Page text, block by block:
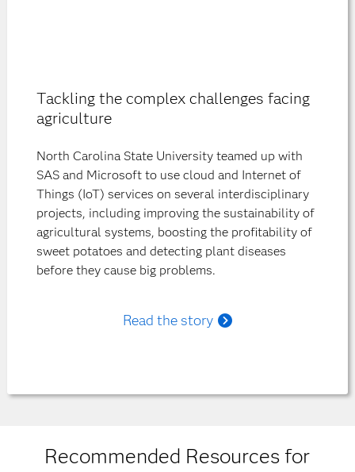
Tackling the complex challenges facing
agriculture
North Carolina State University teamed up with
SAS and Microsoft to use cloud and Internet of
Things (IoT) services on several interdisciplinary
projects, including improving the sustainability of
agricultural systems, boosting the profitability of
sweet potatoes and detecting plant diseases
before they cause big problems.
Read the story
Recommended Resources for